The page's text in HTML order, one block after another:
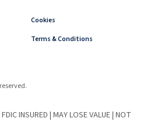
Cookies
Terms & Conditions
INSURED | MAY LOSE VALUE | NOT